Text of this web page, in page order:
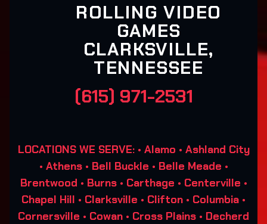
ROLLING VIDEO
GAMES
CLARKSVILLE,
TENNESSEE
(615) 971-2531
LOCATIONS WE SERVE: • Alamo • Ashland City
• Athens • Bell Buckle • Belle Meade •
Brentwood • Burns • Carthage • Centerville •
Chapel Hill • Clarksville • Clifton • Columbia •
Cornersville • Cowan • Cross Plains • Decherd